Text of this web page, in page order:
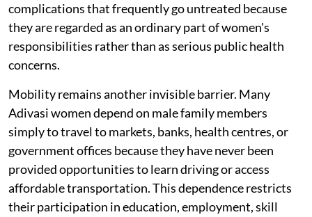
complications that frequently go untreated because
they are regarded as an ordinary part of women's
responsibilities rather than as serious public health
concerns.
Mobility remains another invisible barrier. Many
Adivasi women depend on male family members
simply to travel to markets, banks, health centres, or
government offices because they have never been
provided opportunities to learn driving or access
affordable transportation. This dependence restricts
their participation in education, employment, skill